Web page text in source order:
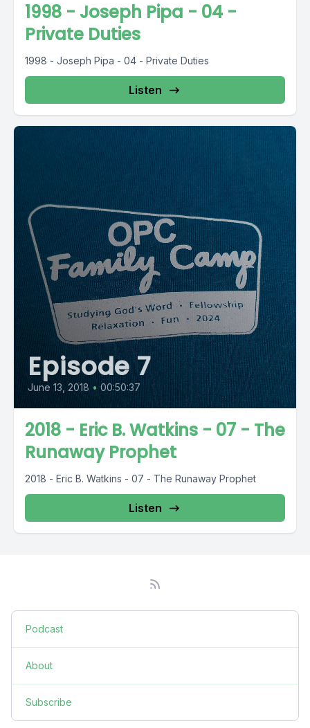
1998 - Joseph Pipa - 04 -
Private Duties
1998 - Joseph Pipa - 04 - Private Duties
Listen
Episode 7
June 13, 2018 • 00:50:37
2018 - Eric B. Watkins - 07 - The
Runaway Prophet
2018 - Eric B. Watkins - 07 - The Runaway Prophet
Listen
Podcast
About
Subscribe